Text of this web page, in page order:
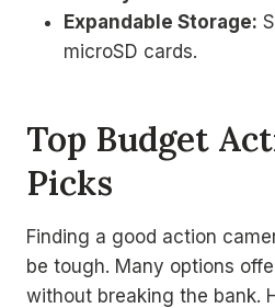
Expandable Storage:
microSD cards.
Top Budget
Picks
Finding a good action
be tough. Many options
without breaking the bank.